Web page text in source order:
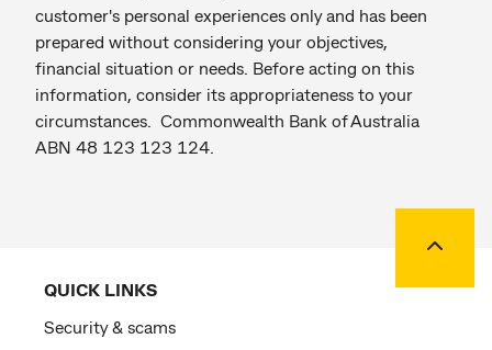
customer's personal experiences only and has been
prepared without considering your objectives,
financial situation or needs. Before acting on this
information, consider its appropriateness to your
circumstances. Commonwealth Bank of Australia
ABN 48 123 123 124.
QUICK LINKS
Security & scams